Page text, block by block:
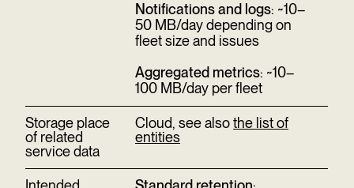
Notifications and logs: ~10–
50 MB/day depending on
fleet size and issues
Aggregated metrics: ~10–
100 MB/day per fleet
Storage place
of related
service data
Cloud, see alsothe list of
entities